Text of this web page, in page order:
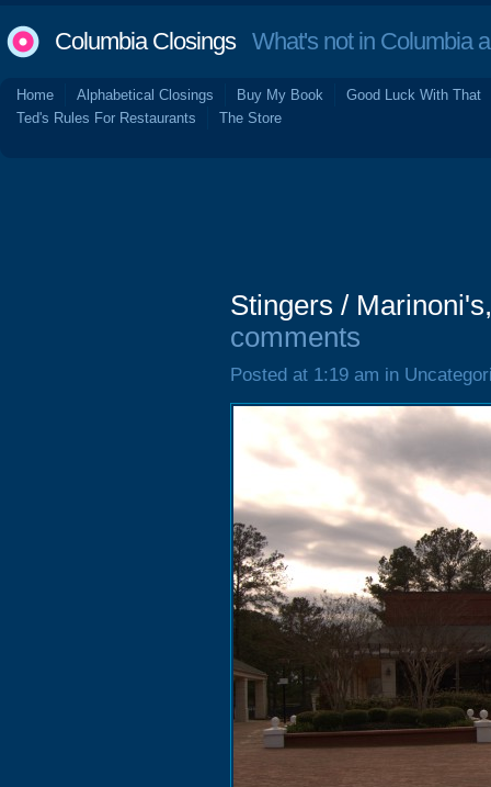
Columbia ClosingsWhat's not in Columbia
Home Alphabetical Closings Buy My Book
Good Luck With That
Ted's Rules For Restaurants
The Store
Stingers /
comments
Posted at 1:19 am in